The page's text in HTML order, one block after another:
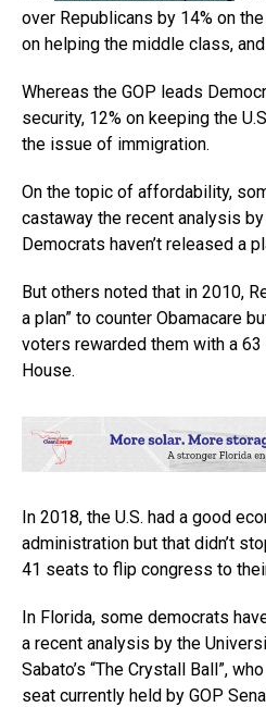
over Republicans by 14% on
on helping the middle class,
Whereas the GOP leads
security, 12% on keeping the
the issue of immigration.
On the topic of affordability,
castaway the recent analysis
Democrats haven’t released a
But others noted that in 2010,
a plan” to counter Obamacare
voters rewarded them with a 63
House.
In 2018, the U.S. had a good
administration but that didn’t
41 seats to flip congress to
In Florida, some democrats
a recent analysis by the
Sabato’s “The Crystall Ball”,
seat currently held by GOP